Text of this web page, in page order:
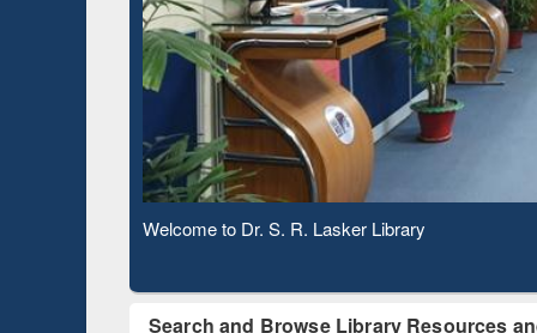
Observing National Library Day 2020
Search and Browse Library Resources
Based